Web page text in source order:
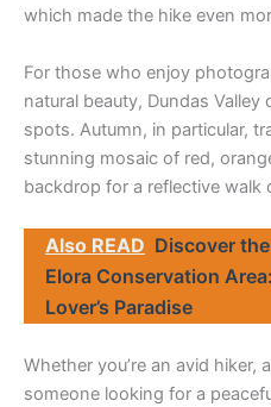
which made the hike even
For those who enjoy
natural beauty, Dundas
spots. Autumn, in particular,
stunning mosaic of red,
backdrop for a reflective walk
Also READ Discover
Elora Conservation
Lover’s Paradise
Whether you’re an avid hiker,
someone looking for a